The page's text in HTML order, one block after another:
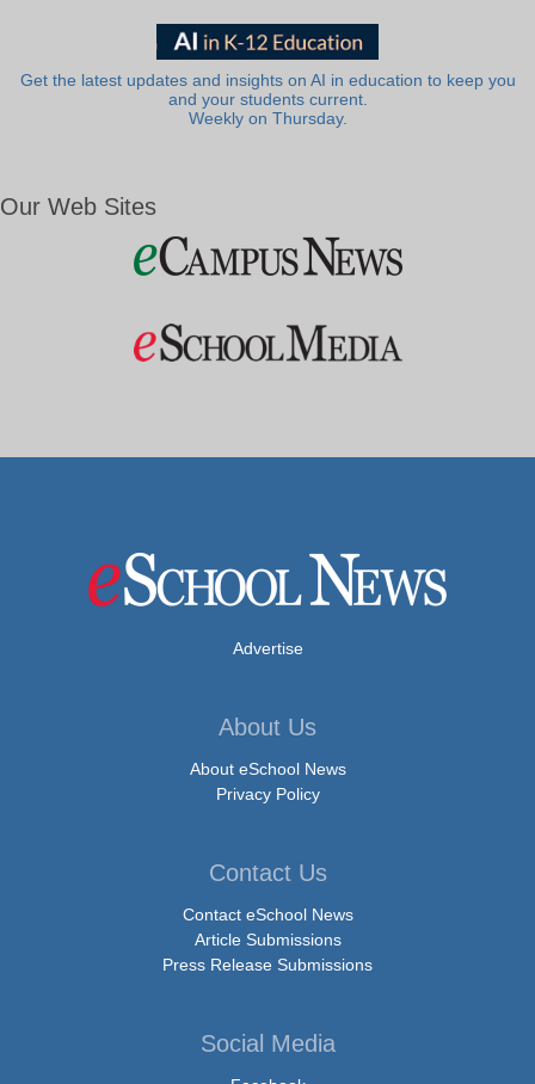
Get the latest updates and insights on AI in education to keep you
and your students current.
Weekly on Thursday.
Our Web Sites
Advertise
About Us
About eSchool News
Privacy Policy
Contact Us
Contact eSchool News
Article Submissions
Press Release Submissions
Social Media